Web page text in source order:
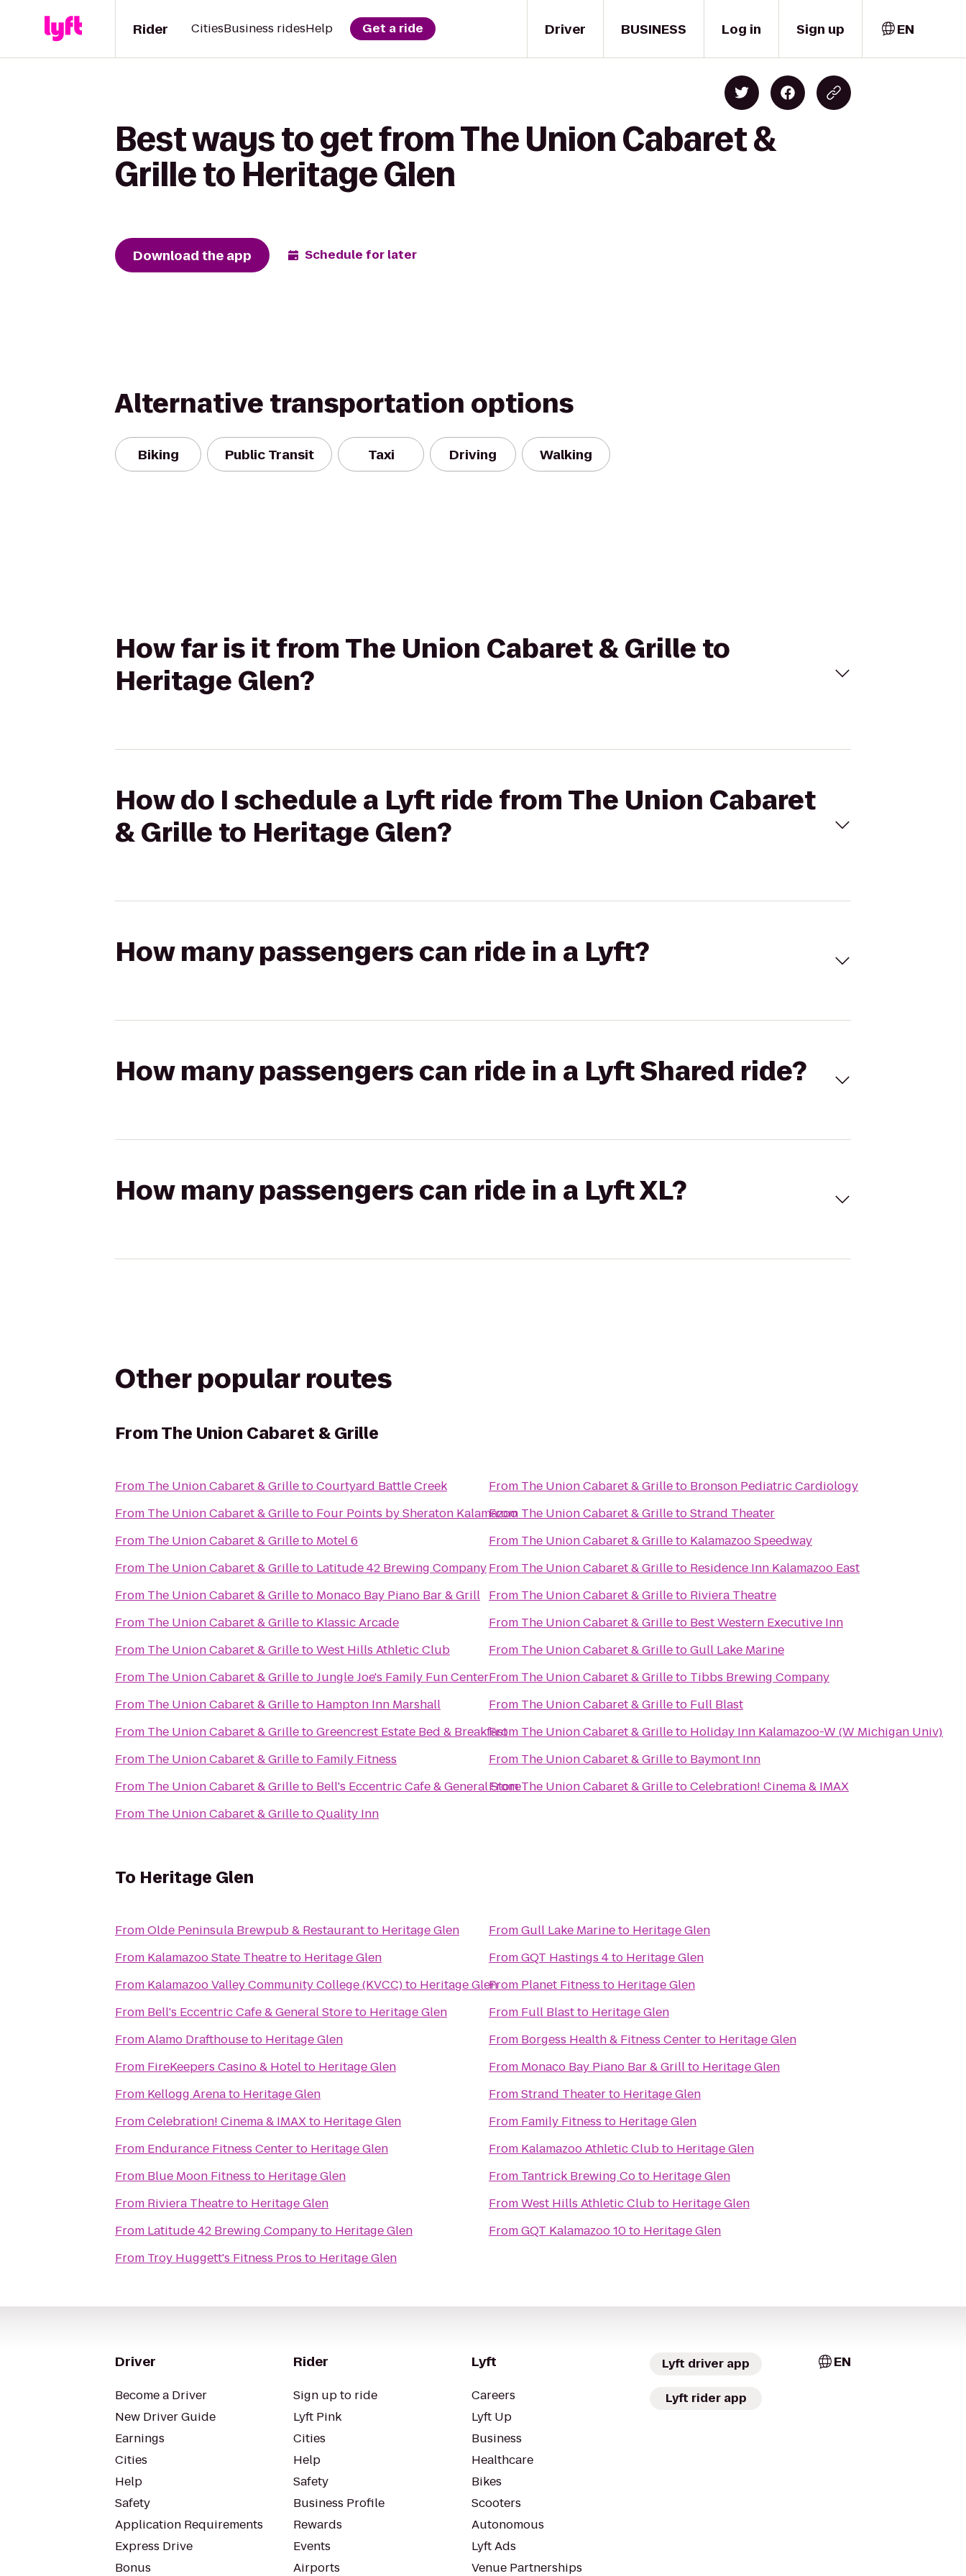
Driver
Rider CitiesBusiness ridesHelp Get a ride BUSINESS Log in Sign up EN
Best ways to get from The Union Cabaret &
Grille to Heritage Glen
Download the app Schedule for later
Alternative transportation options
Biking Public Transit Taxi Driving Walking
How far is it from The Union Cabaret & Grille to
Heritage Glen?
How do I schedule a Lyft ride from The Union Cabaret
& Grille to Heritage Glen?
How many passengers can ride in a Lyft?
How many passengers can ride in a Lyft Shared ride?
How many passengers can ride in a Lyft XL?
Other popular routes
FromThe Union Cabaret & Grille
From The Union Cabaret & GrilletoCourtyard Battle Creek
From The Union Cabaret & Grilleto Four Points by Sheraton Kalamazoo
From The Union Cabaret & Grilleto Motel 6
From The Union Cabaret & Grilleto Latitude 42 Brewing Company
From The Union Cabaret & Grilleto Monaco Bay Piano Bar & Grill
From The Union Cabaret & Grilleto Klassic Arcade
From The Union Cabaret & GrilletoWest Hills Athletic Club
From The Union Cabaret & GrilletoJungle Joe's Family Fun Center
From The Union Cabaret & Grilleto Hampton Inn Marshall
From The Union Cabaret & GrilletoGreencrest Estate Bed & Breakfast
From The Union Cabaret & Grilleto Family Fitness
From The Union Cabaret & Grilleto Bell's Eccentric Cafe & General Store
From The Union Cabaret & GrilletoQuality Inn
From The Union Cabaret & Grilleto Bronson Pediatric Cardiology
From The Union Cabaret & GrilletoStrand Theater
From The Union Cabaret & Grilleto Kalamazoo Speedway
From The Union Cabaret & Grilleto Residence Inn Kalamazoo East
From The Union Cabaret & Grilleto Riviera Theatre
From The Union Cabaret & Grilleto Best Western Executive Inn
From The Union Cabaret & GrilletoGull Lake Marine
From The Union Cabaret & Grilleto Tibbs Brewing Company
From The Union Cabaret & Grilleto Full Blast
From The Union Cabaret & Grilleto Holiday Inn Kalamazoo-W (W Michigan Univ)
From The Union Cabaret & Grilleto Baymont Inn
FromThe Union Cabaret & GrilletoCelebration! Cinema & IMAX
To Heritage Glen
FromOlde Peninsula Brewpub & Restaurantto Heritage Glen
From Kalamazoo State Theatreto Heritage Glen
From Kalamazoo Valley Community College (KVCC)to Heritage Glen
From Bell's Eccentric Cafe & General Storeto Heritage Glen
FromAlamo Drafthouseto Heritage Glen
From FireKeepers Casino & Hotelto Heritage Glen
From Kellogg Arenato Heritage Glen
FromCelebration! Cinema & IMAXto Heritage Glen
From Endurance Fitness Centerto Heritage Glen
From Blue Moon Fitness to Heritage Glen
From Riviera Theatreto Heritage Glen
From Latitude 42 Brewing Companyto Heritage Glen
From Troy Huggett's Fitness Pros to Heritage Glen
FromGull Lake Marineto Heritage Glen
FromGQT Hastings 4to Heritage Glen
From Planet Fitness to Heritage Glen
From Full Blastto Heritage Glen
From Borgess Health & Fitness Centerto Heritage Glen
From Monaco Bay Piano Bar & Grillto Heritage Glen
FromStrand Theaterto Heritage Glen
From Family Fitness to Heritage Glen
From Kalamazoo Athletic Clubto Heritage Glen
From Tantrick Brewing Coto Heritage Glen
FromWest Hills Athletic Clubto Heritage Glen
FromGQT Kalamazoo 10to Heritage Glen
Driver
Become a Driver
New Driver Guide
Earnings
Cities
Help
Safety
Application Requirements
Express Drive
Bonus
Rider
Sign up to ride
Lyft Pink
Cities
Help
Safety
Business Profile
Rewards
Events
Airports
Lyft
Careers
Lyft Up
Business
Healthcare
Bikes
Scooters
Autonomous
Lyft Ads
Venue Partnerships
Lyft driver app
Lyft rider app
EN